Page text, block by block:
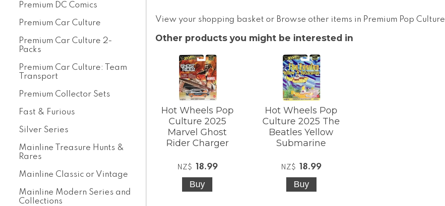
Premium DC Comics
Premium Car Culture
Premium Car Culture 2-
Packs
Premium Car Culture: Team
Transport
Premium Collector Sets
Fast & Furious
Silver Series
Mainline Treasure Hunts &
Rares
Mainline Classic or Vintage
Mainline Modern Series and
Collections
View your shopping basket or Browse other items in Premium Pop Culture
Other products you might be interested in
Hot Wheels Pop
Culture 2025
Marvel Ghost
Rider Charger
NZ$ 18.99
Hot Wheels Pop
Culture 2025 The
Beatles Yellow
Submarine
NZ$ 18.99